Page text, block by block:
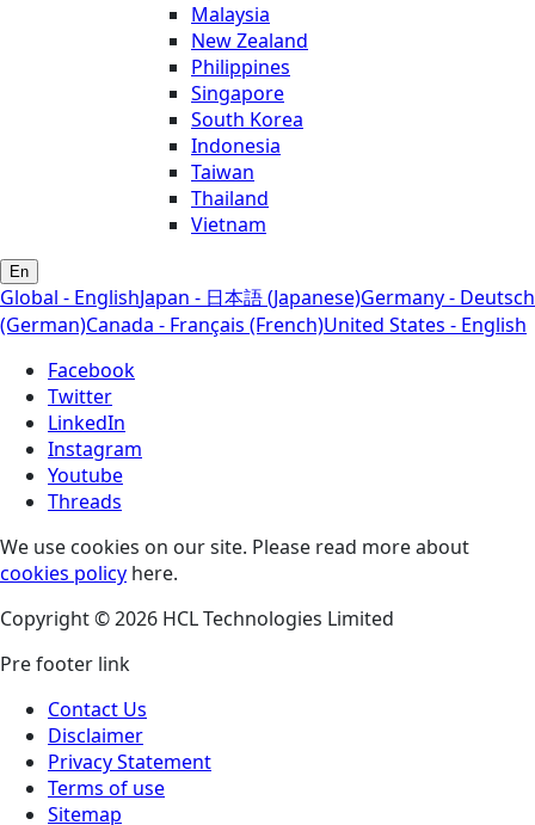
Malaysia
New Zealand
Philippines
Singapore
South Korea
Indonesia
Taiwan
Thailand
Vietnam
En
Global - EnglishJapan - 日本語 (Japanese)Germany - Deutsch
(German)Canada - Français (French)United States - English
Facebook
Twitter
LinkedIn
Instagram
Youtube
Threads
We use cookies on our site. Please read more about
cookies policy here.
Copyright © 2026 HCL Technologies Limited
Pre footer link
Contact Us
Disclaimer
Privacy Statement
Terms of use
Sitemap